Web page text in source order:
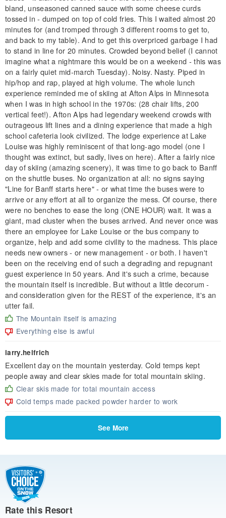
bland, unseasoned canned sauce with some cheese curds
tossed in - dumped on top of cold fries. This I waited almost 20
minutes for (and tromped through 3 different rooms to get to,
and back to my table). And to get this overpriced garbage I had
to stand in line for 20 minutes. Crowded beyond belief (I cannot
imagine what a nightmare this would be on a weekend - this was
on a fairly quiet mid-march Tuesday). Noisy. Nasty. Piped in
hip/hop and rap, played at high volume. The whole lunch
experience reminded me of skiing at Afton Alps in Minnesota
when I was in high school in the 1970s: (28 chair lifts, 200
vertical feet!). Afton Alps had legendary weekend crowds with
outrageous lift lines and a dining experience that made a high
school cafeteria look civilized. The lodge experience at Lake
Louise was highly reminiscent of that long-ago model (one I
thought was extinct, but sadly, lives on here). After a fairly nice
day of skiing (amazing scenery), it was time to go back to Banff
on the shuttle buses. No organization at all: no signs saying
"Line for Banff starts here" - or what time the buses were to
arrive or any effort at all to organize the mess. Of course, there
were no benches to ease the long (ONE HOUR) wait. It was a
giant, mad cluster when the buses arrived. And never once was
there an employee for Lake Louise or the bus company to
organize, help and add some civility to the madness. This place
needs new owners - or new management - or both. I haven't
been on the receiving end of such a degrading and repugnant
guest experience in 50 years. And it's such a crime, because
the mountain itself is incredible. But without a little decorum -
and consideration given for the REST of the experience, it's an
utter fail.
The Mountain itself is amazing
Everything else is awful
larry.helfrich
Excellent day on the mountain yesterday. Cold temps kept
people away and clear skies made for total mountain skiing.
Clear skis made for total mountain access
Cold temps made packed powder harder to work
See More
Rate this Resort